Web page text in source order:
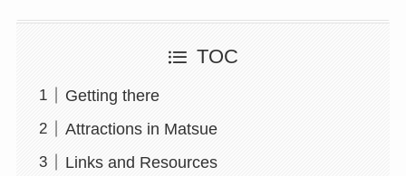
TOC
Getting there
Attractions in Matsue
Links and Resources